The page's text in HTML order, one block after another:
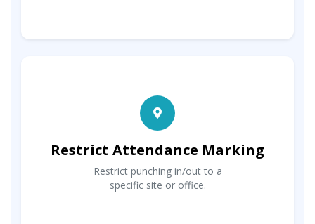
Restrict Attendance Marking
Restrict punching in/out to a
specific site or office.